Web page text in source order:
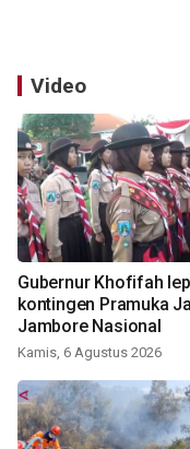
Video
Gubernur Khofifah
kontingen Pramuka
Jambore Nasional
Kamis, 6 Agustus 2026